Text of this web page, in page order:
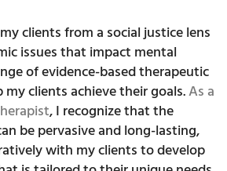
clients from a social justice lens
issues that impact mental
of evidence-based therapeutic
clients achieve their goals.As a
, I recognize that the
be pervasive and long-lasting,
with my clients to develop